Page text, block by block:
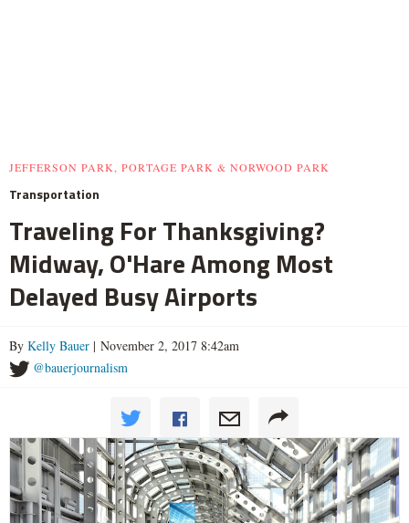
JEFFERSON PARK, PORTAGE PARK & NORWOOD PARK
Transportation
Traveling For Thanksgiving?
Midway, O'Hare Among Most
Delayed Busy Airports
By Kelly Bauer | November 2, 2017 8:42am
@bauerjournalism